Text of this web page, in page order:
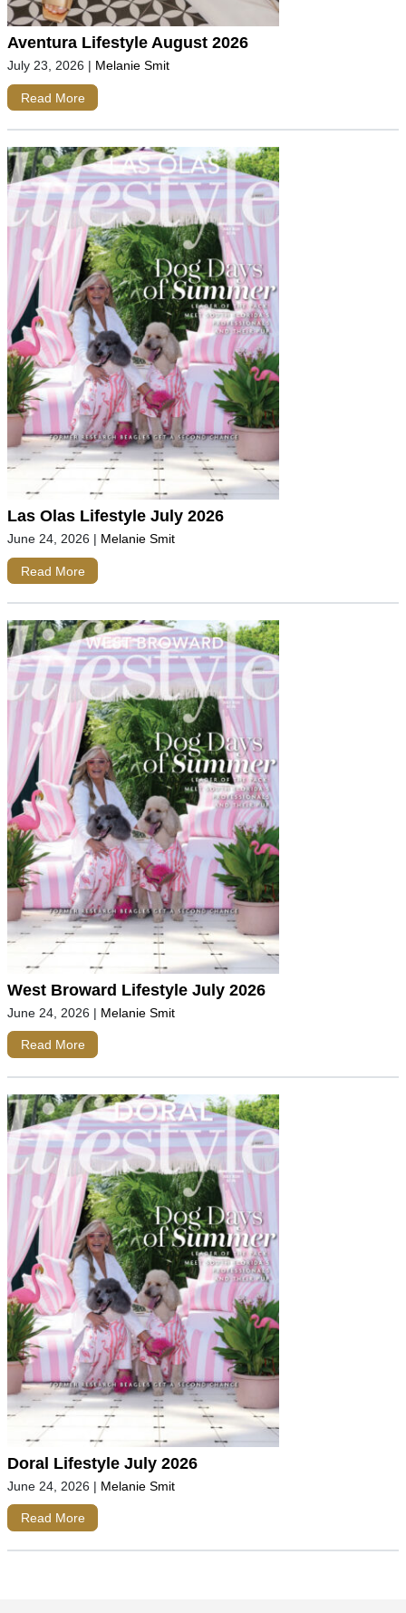
Aventura Lifestyle August 2026
July 23, 2026 | Melanie Smit
Read More
Las Olas Lifestyle July 2026
June 24, 2026 | Melanie Smit
Read More
West Broward Lifestyle July 2026
June 24, 2026 | Melanie Smit
Read More
Doral Lifestyle July 2026
June 24, 2026 | Melanie Smit
Read More